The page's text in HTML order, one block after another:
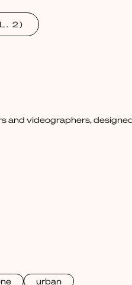
2)
and videographers,
urban